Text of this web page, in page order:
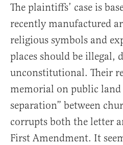
The plaintiffs’ case is
recently manufactured
religious symbols and
places should be illegal,
unconstitutional. Their
memorial on public
separation” between
corrupts both the letter
First Amendment. It